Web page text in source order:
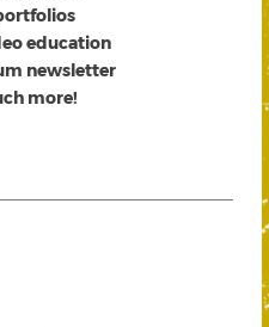
education
newsletter
more!